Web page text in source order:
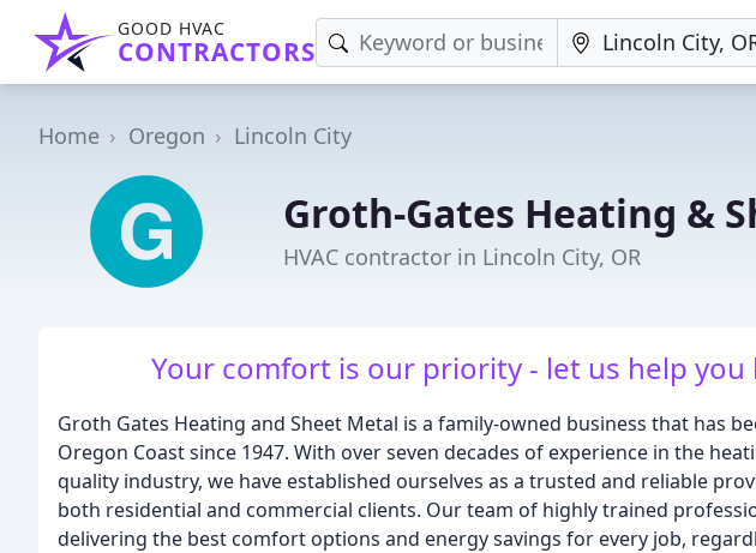
GOOD HVAC
CONTRACTORS
Home Oregon Lincoln City
Groth-Gates Heating &
HVAC contractor in Lincoln City, OR
Your comfort is our priority - let us help you
Groth Gates Heating and Sheet Metal is a family-owned business that has
Oregon Coast since 1947. With over seven decades of experience in the
quality industry, we have established ourselves as a trusted and reliable
both residential and commercial clients. Our team of highly trained
delivering the best comfort options and energy savings for every job,